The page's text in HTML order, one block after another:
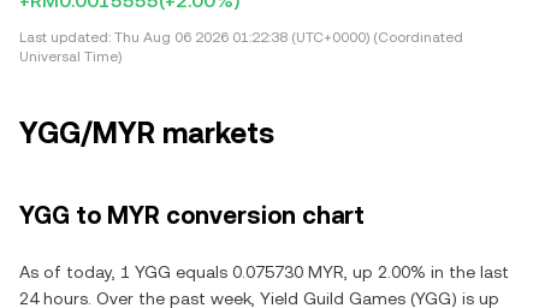
Last updated: Thu Aug 06 2026 01:22:38 (UTC+0000) (Coordinated
Universal Time)
YGG/MYR markets
YGG to MYR conversion chart
As of today, 1 YGG equals 0.075730 MYR, up 2.00% in the last
24 hours. Over the past week, Yield Guild Games (YGG) is up